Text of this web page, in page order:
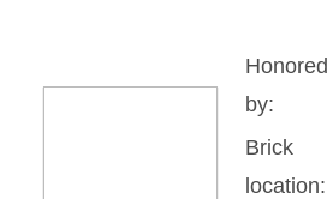
Honored
by:
Brick
location: